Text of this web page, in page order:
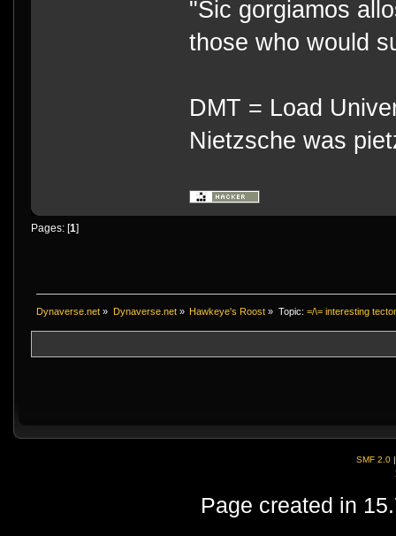
"Sic gorgiamos
those who would
DMT = Load
Nietzsche was
Pages: [ 1
Dynaverse.net » Dynaverse.net» Hawkeye's Roost » Topic: =/\= interesting
SMF 2.0
Page created in